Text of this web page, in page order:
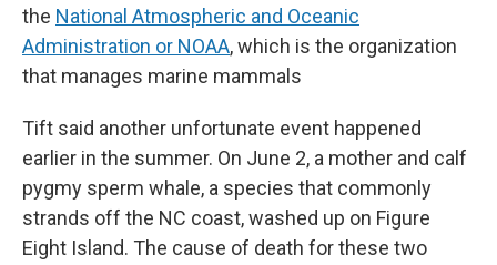
the National Atmospheric and Oceanic
Administration or NOAA, which is the organization
that manages marine mammals
Tift said another unfortunate event happened
earlier in the summer. On June 2, a mother and calf
pygmy sperm whale, a species that commonly
strands off the NC coast, washed up on Figure
Eight Island. The cause of death for these two